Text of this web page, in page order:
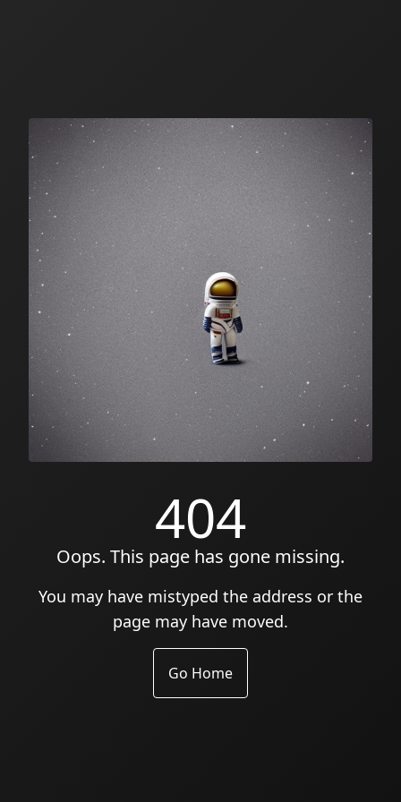
404
Oops. This page has gone missing.
You may have mistyped the address or the
page may have moved.
Go Home